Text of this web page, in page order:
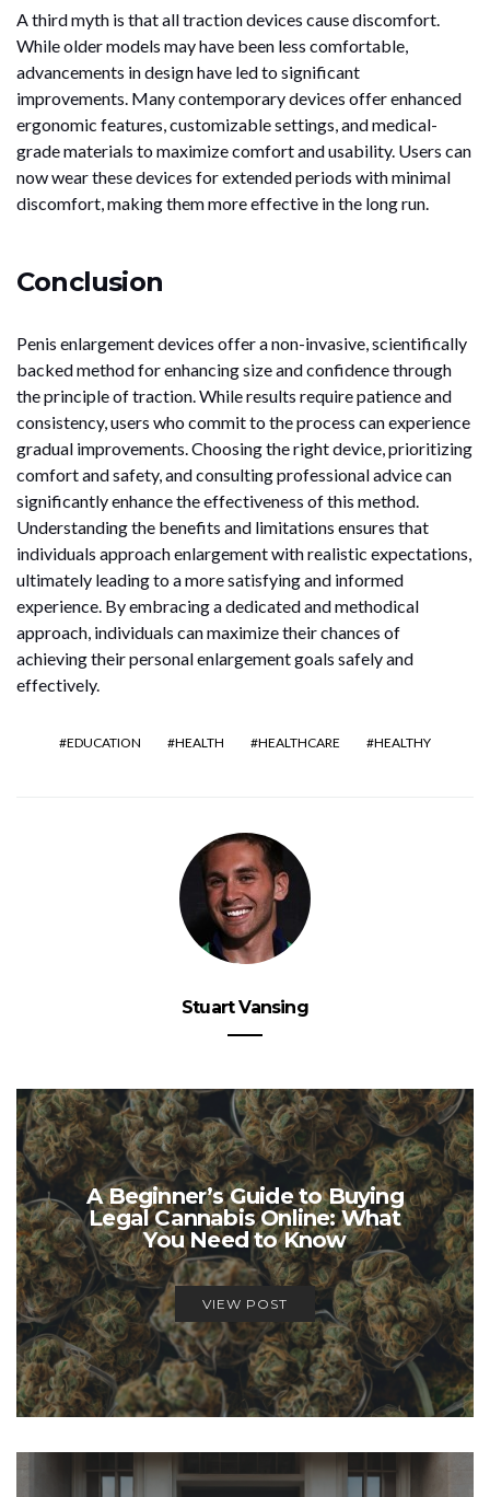
A third myth is that all traction devices cause discomfort.
While older models may have been less comfortable,
advancements in design have led to significant
improvements. Many contemporary devices offer enhanced
ergonomic features, customizable settings, and medical-
grade materials to maximize comfort and usability. Users can
now wear these devices for extended periods with minimal
discomfort, making them more effective in the long run.
Conclusion
Penis enlargement devices offer a non-invasive, scientifically
backed method for enhancing size and confidence through
the principle of traction. While results require patience and
consistency, users who commit to the process can experience
gradual improvements. Choosing the right device, prioritizing
comfort and safety, and consulting professional advice can
significantly enhance the effectiveness of this method.
Understanding the benefits and limitations ensures that
individuals approach enlargement with realistic expectations,
ultimately leading to a more satisfying and informed
experience. By embracing a dedicated and methodical
approach, individuals can maximize their chances of
achieving their personal enlargement goals safely and
effectively.
EDUCATION HEALTH HEALTHCARE HEALTHY
Stuart Vansing
A Beginner’s Guide to Buying
Legal Cannabis Online: What
You Need to Know
VIEW POST